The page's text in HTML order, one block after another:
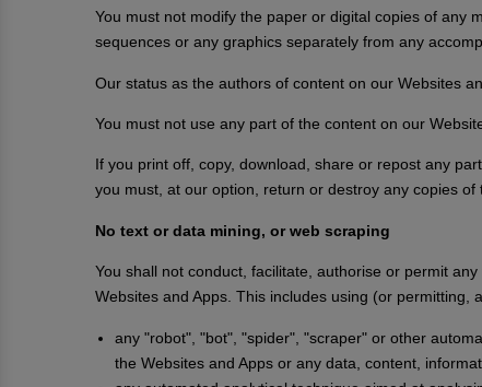
You must not modify the paper or digital copies of any
sequences or any graphics separately from any
Our status as the authors of content on our Websites
You must not use any part of the content on our
If you print off, copy, download, share or repost any
you must, at our option, return or destroy any copies
No text or data mining, or web scraping
You shall not conduct, facilitate, authorise or permit
Websites and Apps. This includes using (or permitting,
any "robot", "bot", "spider", "scraper" or other
the Websites and Apps or any data, content,